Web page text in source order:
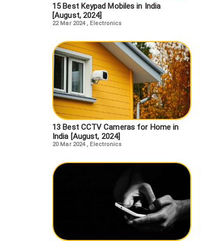
15 Best Keypad Mobiles in India
[August, 2024]
22 Mar 2024, Electronics
13 Best CCTV Cameras for Home in
India [August, 2024]
20 Mar 2024, Electronics